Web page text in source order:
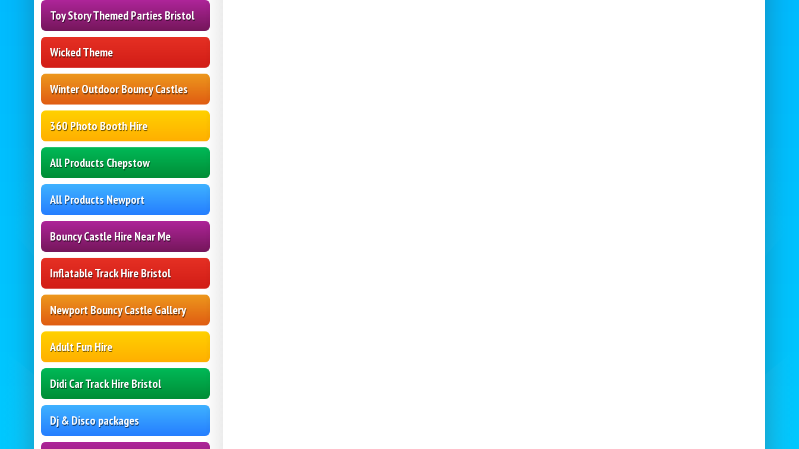
Toy Story Themed Parties Bristol
Wicked Theme
Winter Outdoor Bouncy Castles
360 Photo Booth Hire
All Products Chepstow
All Products Newport
Bouncy Castle Hire Near Me
Inflatable Track Hire Bristol
Newport Bouncy Castle Gallery
Adult Fun Hire
Didi Car Track Hire Bristol
Dj & Disco packages